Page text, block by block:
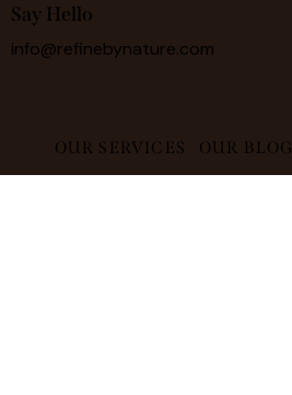
Say Hello
info@refinebynature.com
OUR SERVICES OUR BLOG